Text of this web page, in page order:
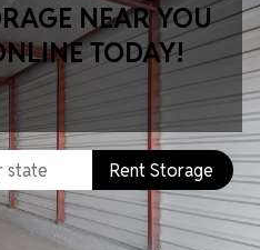
NEAR YOU
TODAY!
Rent Storage